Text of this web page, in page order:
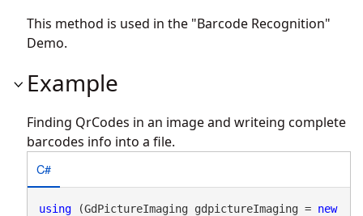
This method is used in the "Barcode Recognition"
Demo.
Example
Finding QrCodes in an image and writeing complete
barcodes info into a file.
C#
using (GdPictureImaging gdpictureImaging = new